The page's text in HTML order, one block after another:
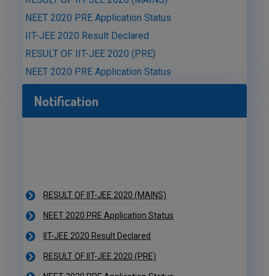
NEET 2020 PRE Application Status
IIT-JEE 2020 Result Declared
RESULT OF IIT-JEE 2020 (PRE)
NEET 2020 PRE Application Status
Notification
NEET 2020 PRE Application Status
NEET 2020 PRE Application Status